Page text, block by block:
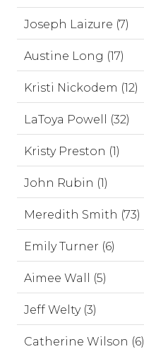
Joseph Laizure (7)
Austine Long (17)
Kristi Nickodem (12)
LaToya Powell (32)
Kristy Preston (1)
John Rubin (1)
Meredith Smith (73)
Emily Turner (6)
Aimee Wall (5)
Jeff Welty (3)
Catherine Wilson (6)